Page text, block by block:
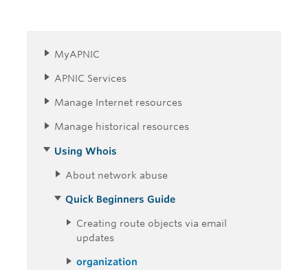
MyAPNIC
APNIC Services
Manage Internet resources
Manage historical resources
Using Whois
About network abuse
Quick Beginners Guide
Creating route objects via email
updates
organization